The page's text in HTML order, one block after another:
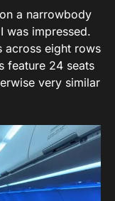
a narrowbody
was impressed.
across eight rows
feature 24 seats
very similar